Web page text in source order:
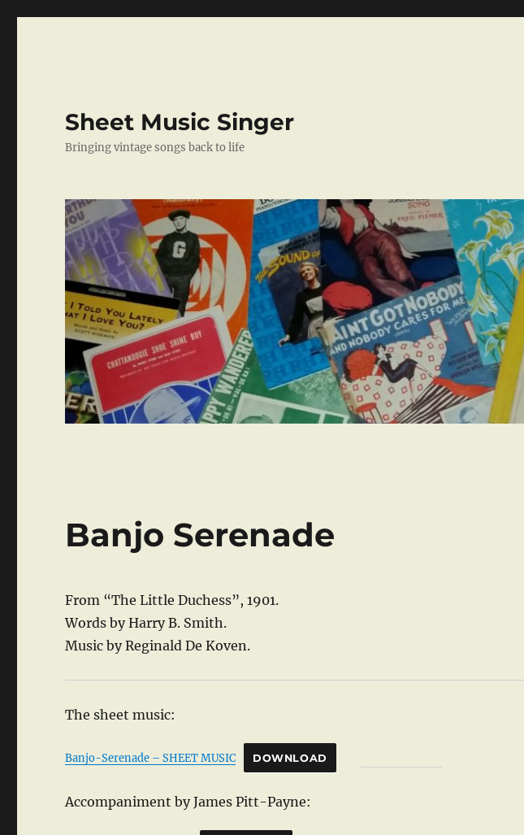
Sheet Music Singer
Bringing vintage songs back to life
Banjo Serenade
From “The Little Duchess”, 1901.
Words by Harry B. Smith.
Music by Reginald De Koven.
The sheet music:
Banjo-Serenade – SHEET MUSIC DOWNLOAD
Accompaniment by James Pitt-Payne: